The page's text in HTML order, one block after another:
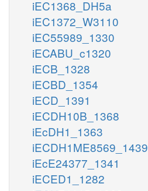
iEC1368_DH5a
iEC1372_W3110
iEC55989_1330
iECABU_c1320
iECB_1328
iECBD_1354
iECD_1391
iECDH10B_1368
iEcDH1_1363
iECDH1ME8569_1439
iEcE24377_1341
iECED1_1282